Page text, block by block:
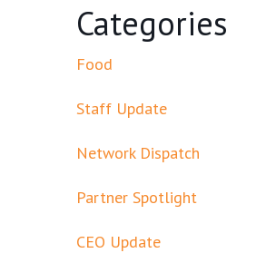
Categories
Food
Staff Update
Network Dispatch
Partner Spotlight
CEO Update